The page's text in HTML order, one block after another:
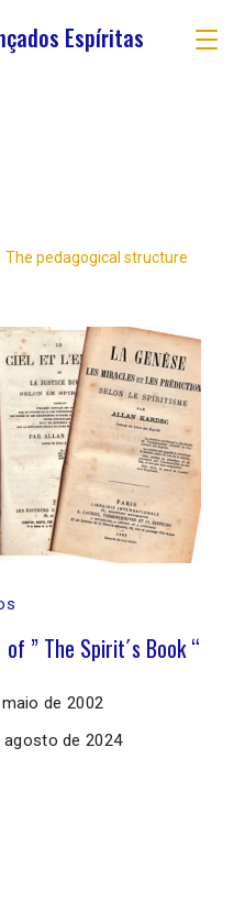
Espíritas
The pedagogical structure
” The Spirit´s Book “
de 2002
agosto de 2024